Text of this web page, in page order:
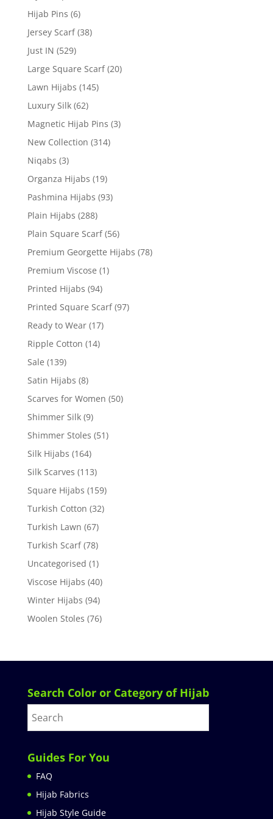
Hijab Pins (6)
Jersey Scarf (38)
Just IN (529)
Large Square Scarf (20)
Lawn Hijabs (145)
Luxury Silk (62)
Magnetic Hijab Pins (3)
New Collection (314)
Niqabs (3)
Organza Hijabs (19)
Pashmina Hijabs (93)
Plain Hijabs (288)
Plain Square Scarf (56)
Premium Georgette Hijabs (78)
Premium Viscose (1)
Printed Hijabs (94)
Printed Square Scarf (97)
Ready to Wear (17)
Ripple Cotton (14)
Sale (139)
Satin Hijabs (8)
Scarves for Women (50)
Shimmer Silk (9)
Shimmer Stoles (51)
Silk Hijabs (164)
Silk Scarves (113)
Square Hijabs (159)
Turkish Cotton (32)
Turkish Lawn (67)
Turkish Scarf (78)
Uncategorised (1)
Viscose Hijabs (40)
Winter Hijabs (94)
Woolen Stoles (76)
Search Color or Category of Hijab
Guides For You
FAQ
Hijab Fabrics
Hijab Style Guide